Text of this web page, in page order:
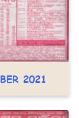
2021